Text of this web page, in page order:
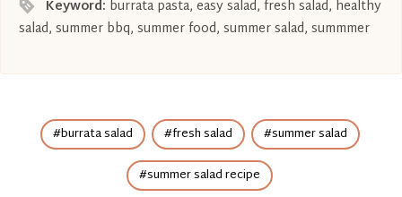
Keyword: burrata pasta, easy salad, fresh salad, healthy
salad, summer bbq, summer food, summer salad, summmer
burrata salad fresh salad
summer salad
summer salad recipe